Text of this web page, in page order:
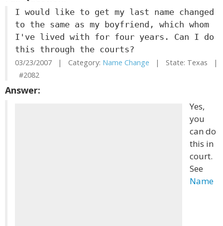
I would like to get my last name changed
to the same as my boyfriend, which whom
I've lived with for four years. Can I do
this through the courts?
03/23/2007 | Category: Name Change | State: Texas |
#2082
Answer:
Yes,
you
can do
this in
court.
See
Name